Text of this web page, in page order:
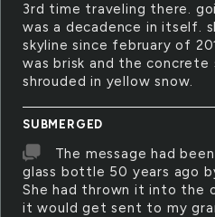
3rd time traveling there.
was a decadence in itself.
skyline since february of
was brisk and the concrete
shrouded in yellow snow.
SUBMERGED
The message had
glass bottle 50 years ago
She had thrown it into the
it would get sent to my